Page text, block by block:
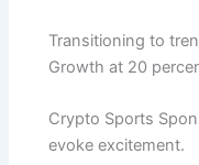
Transitioning to
Growth at 20
Crypto Sports
evoke excitement.